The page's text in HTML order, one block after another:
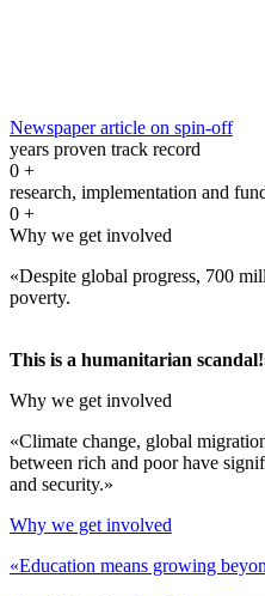
Newspaper article on spin-off
years proven track record
0 +
research, implementation and
0 +
Why we get involved
«Despite global progress, 700
poverty.
This is a humanitarian
Why we get involved
«Climate change, global
between rich and poor have
and security.»
Why we get involved
«Education means growing